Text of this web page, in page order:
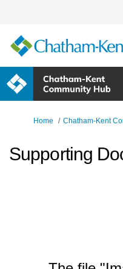
You are here:
Home Chatham-Kent
Supporting